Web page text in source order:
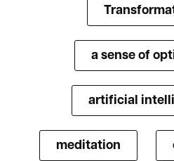
a sense of
artificial
meditation